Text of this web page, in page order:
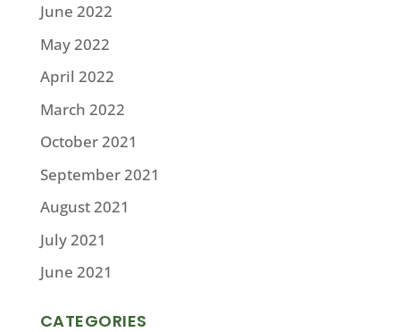
June 2022
May 2022
April 2022
March 2022
October 2021
September 2021
August 2021
July 2021
June 2021
CATEGORIES